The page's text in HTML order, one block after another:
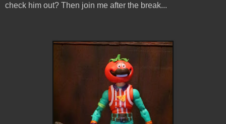
check him out? Then join me after the break...